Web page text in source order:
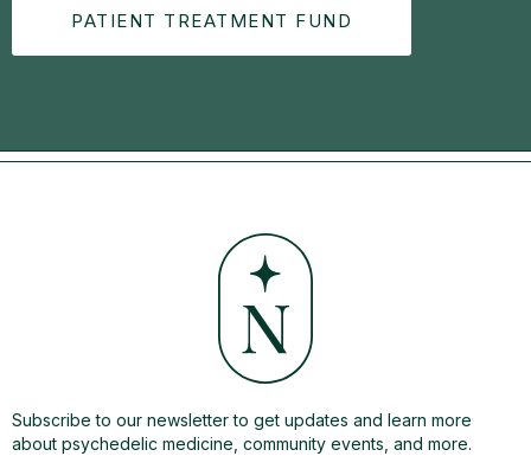
PATIENT TREATMENT FUND
Subscribe to our newsletter to get updates and learn more
about psychedelic medicine, community events, and more.